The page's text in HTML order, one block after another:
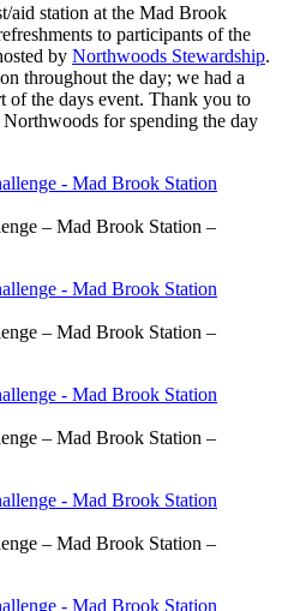
aid station at the Mad Brook
to participants of the
by Northwoods Stewardship.
throughout the day; we had a
of the days event. Thank you to
for spending the day
– Mad Brook Station –
– Mad Brook Station –
– Mad Brook Station –
– Mad Brook Station –